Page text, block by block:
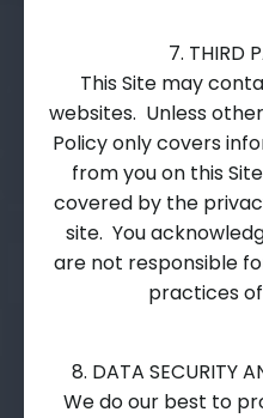
7. THIRD
This Site may
websites. Unless
Policy only covers
from you on this
covered by the
site. You
are not responsible
practices
8. DATA SECURITY
We do our best to